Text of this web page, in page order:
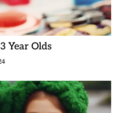
Year Olds